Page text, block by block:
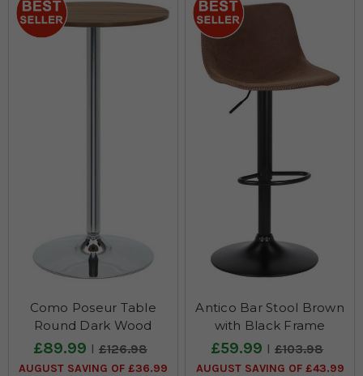
Como Poseur Table
Round Dark Wood
£89.99 £126.98
AUGUST SAVING OF £36.99
Antico Bar Stool Brown
with Black Frame
£59.99 £103.98
AUGUST SAVING OF £43.99